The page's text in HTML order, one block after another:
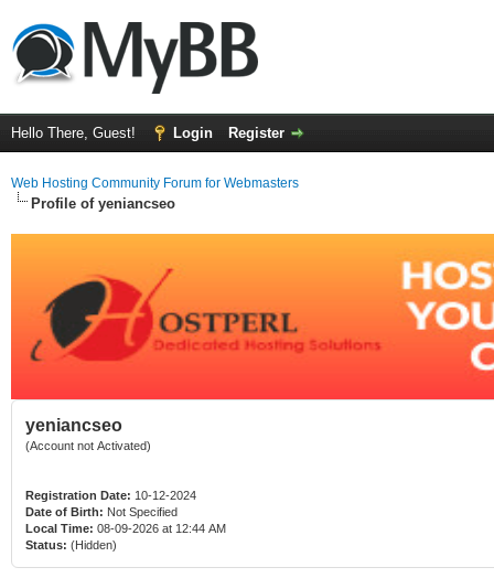
Hello There, Guest! Login Register
Web Hosting Community Forum for Webmasters
Profile of yeniancseo
yeniancseo
(Account not Activated)
Registration Date: 10-12-2024
Date of Birth: Not Specified
Local Time: 08-09-2026 at 12:44 AM
Status: (Hidden)